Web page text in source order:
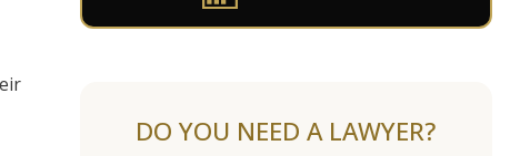
DO YOU NEED A LAWYER?